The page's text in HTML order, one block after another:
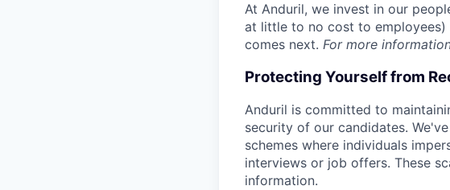
At Anduril, we invest in our
at little to no cost to employees)
comes next. For more
Protecting Yourself from
Anduril is committed to
security of our candidates.
schemes where individuals
interviews or job offers. These
information.